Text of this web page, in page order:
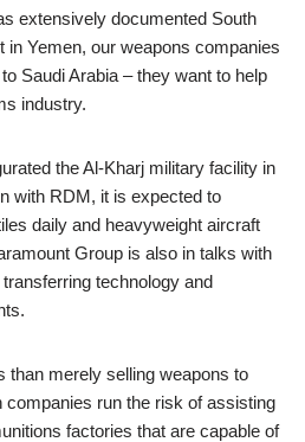
extensively documented South
in Yemen, our weapons companies
Saudi Arabia – they want to help
industry.
the Al-Kharj military facility in
with RDM, it is expected to
daily and heavyweight aircraft
Group is also in talks with
technology and
than merely selling weapons to
companies run the risk of assisting
factories that are capable of